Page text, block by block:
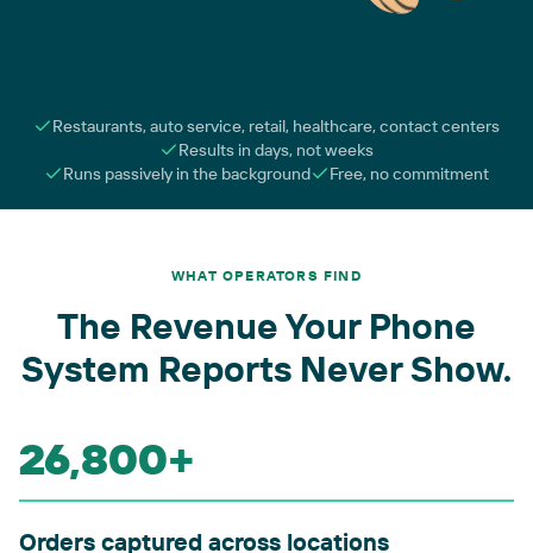
Restaurants, auto service, retail, healthcare, contact centers
Results in days, not weeks
Runs passively in the background
Free, no commitment
WHAT OPERATORS FIND
The Revenue Your Phone
System Reports Never Show.
26,800+
Orders captured across locations